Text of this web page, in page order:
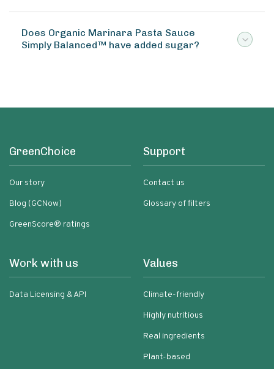
Does Organic Marinara Pasta Sauce
Simply Balanced™ have added sugar?
GreenChoice
Our story
Blog (GCNow)
GreenScore® ratings
Support
Contact us
Glossary of filters
Work with us
Data Licensing & API
Values
Climate-friendly
Highly nutritious
Real ingredients
Plant-based